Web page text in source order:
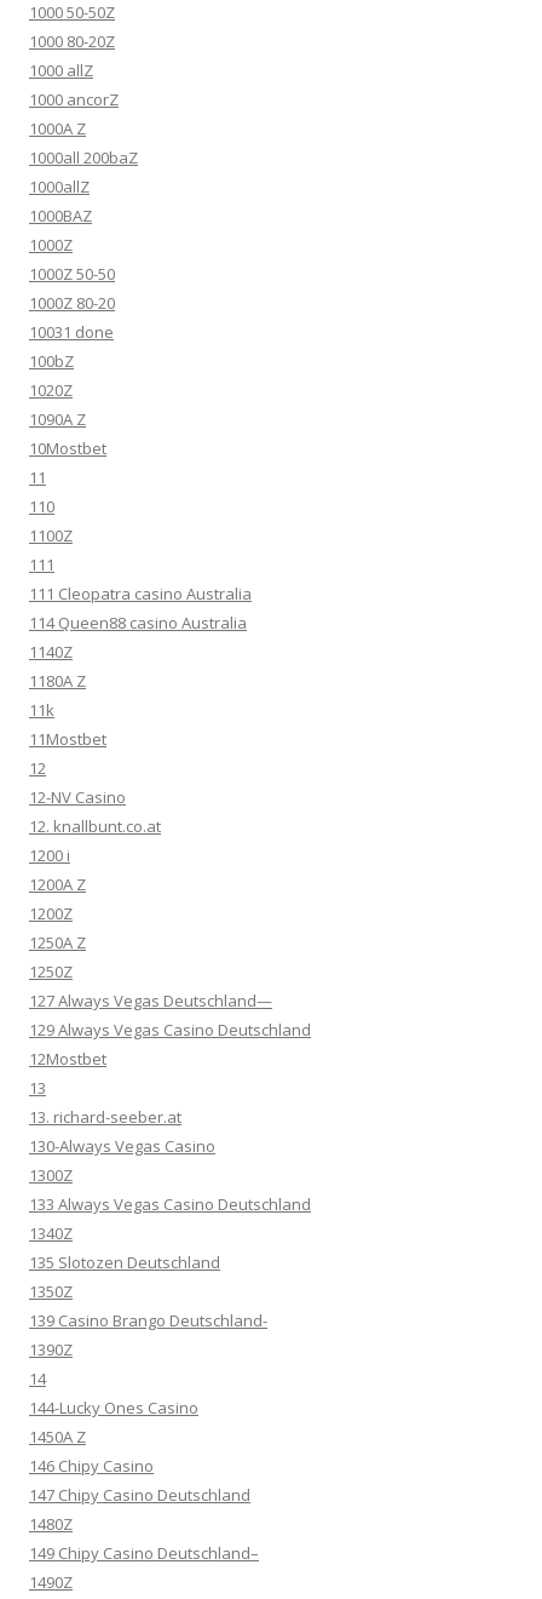
1000 50-50Z
1000 80-20Z
1000 allZ
1000 ancorZ
1000A Z
1000all 200baZ
1000allZ
1000BAZ
1000Z
1000Z 50-50
1000Z 80-20
10031 done
100bZ
1020Z
1090A Z
10Mostbet
11
110
1100Z
111
111 Cleopatra casino Australia
114 Queen88 casino Australia
1140Z
1180A Z
11k
11Mostbet
12
12-NV Casino
12. knallbunt.co.at
1200 i
1200A Z
1200Z
1250A Z
1250Z
127 Always Vegas Deutschland—
129 Always Vegas Casino Deutschland
12Mostbet
13
13. richard-seeber.at
130-Always Vegas Casino
1300Z
133 Always Vegas Casino Deutschland
1340Z
135 Slotozen Deutschland
1350Z
139 Casino Brango Deutschland-
1390Z
14
144-Lucky Ones Casino
1450A Z
146 Chipy Casino
147 Chipy Casino Deutschland
1480Z
149 Chipy Casino Deutschland–
1490Z